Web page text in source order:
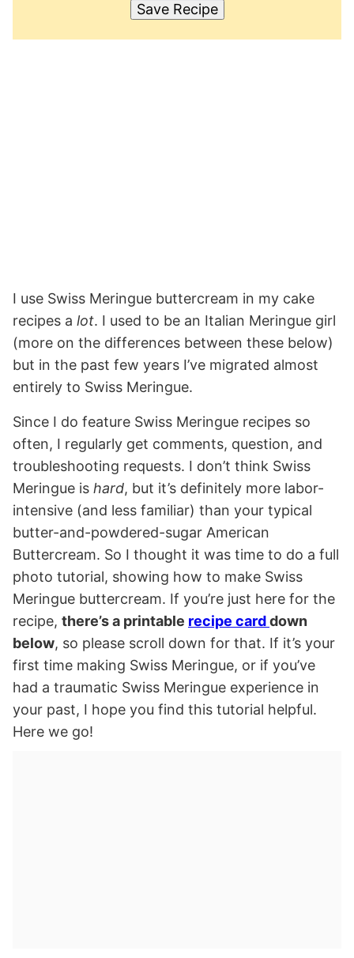
Save Recipe
I use Swiss Meringue buttercream in my cake
recipes a lot. I used to be an Italian Meringue girl
(more on the differences between these below)
but in the past few years I’ve migrated almost
entirely to Swiss Meringue.
Since I do feature Swiss Meringue recipes so
often, I regularly get comments, question, and
troubleshooting requests. I don’t think Swiss
Meringue is hard, but it’s definitely more labor-
intensive (and less familiar) than your typical
butter-and-powdered-sugar American
Buttercream. So I thought it was time to do a full
photo tutorial, showing how to make Swiss
Meringue buttercream. If you’re just here for the
recipe, there’s a printable recipe carddown
below, so please scroll down for that. If it’s your
first time making Swiss Meringue, or if you’ve
had a traumatic Swiss Meringue experience in
your past, I hope you find this tutorial helpful.
Here we go!